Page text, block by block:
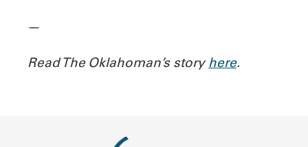
—
Read The Oklahoman’s story here.